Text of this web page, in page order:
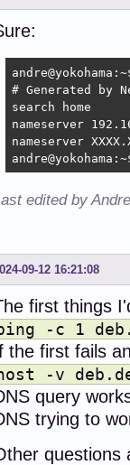
Address:
Name:	deb.rr.devuan.org
Address:
Name:	deb.rr.devuan.org
Address:
Name:	deb.rr.devuan.org
Address:
# Generated by
search home
nameserver
nameserver
edited by
09-12 16:21:08
first things
-c 1
the first fails
-v
query
trying to
questions